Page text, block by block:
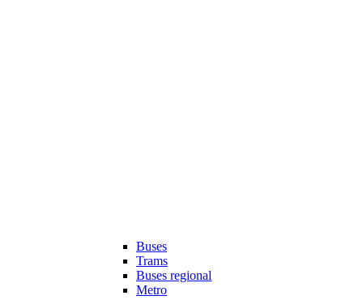
Buses
Trams
Buses regional
Metro